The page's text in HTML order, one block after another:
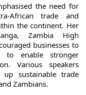
the need for
African trade and
the continent. Her
Zambia High
businesses to
to enable stronger
Various speakers
up sustainable trade
Zambians.